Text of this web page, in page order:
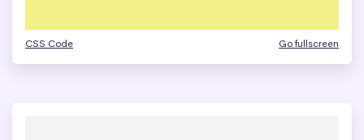
CSS Code Go fullscreen